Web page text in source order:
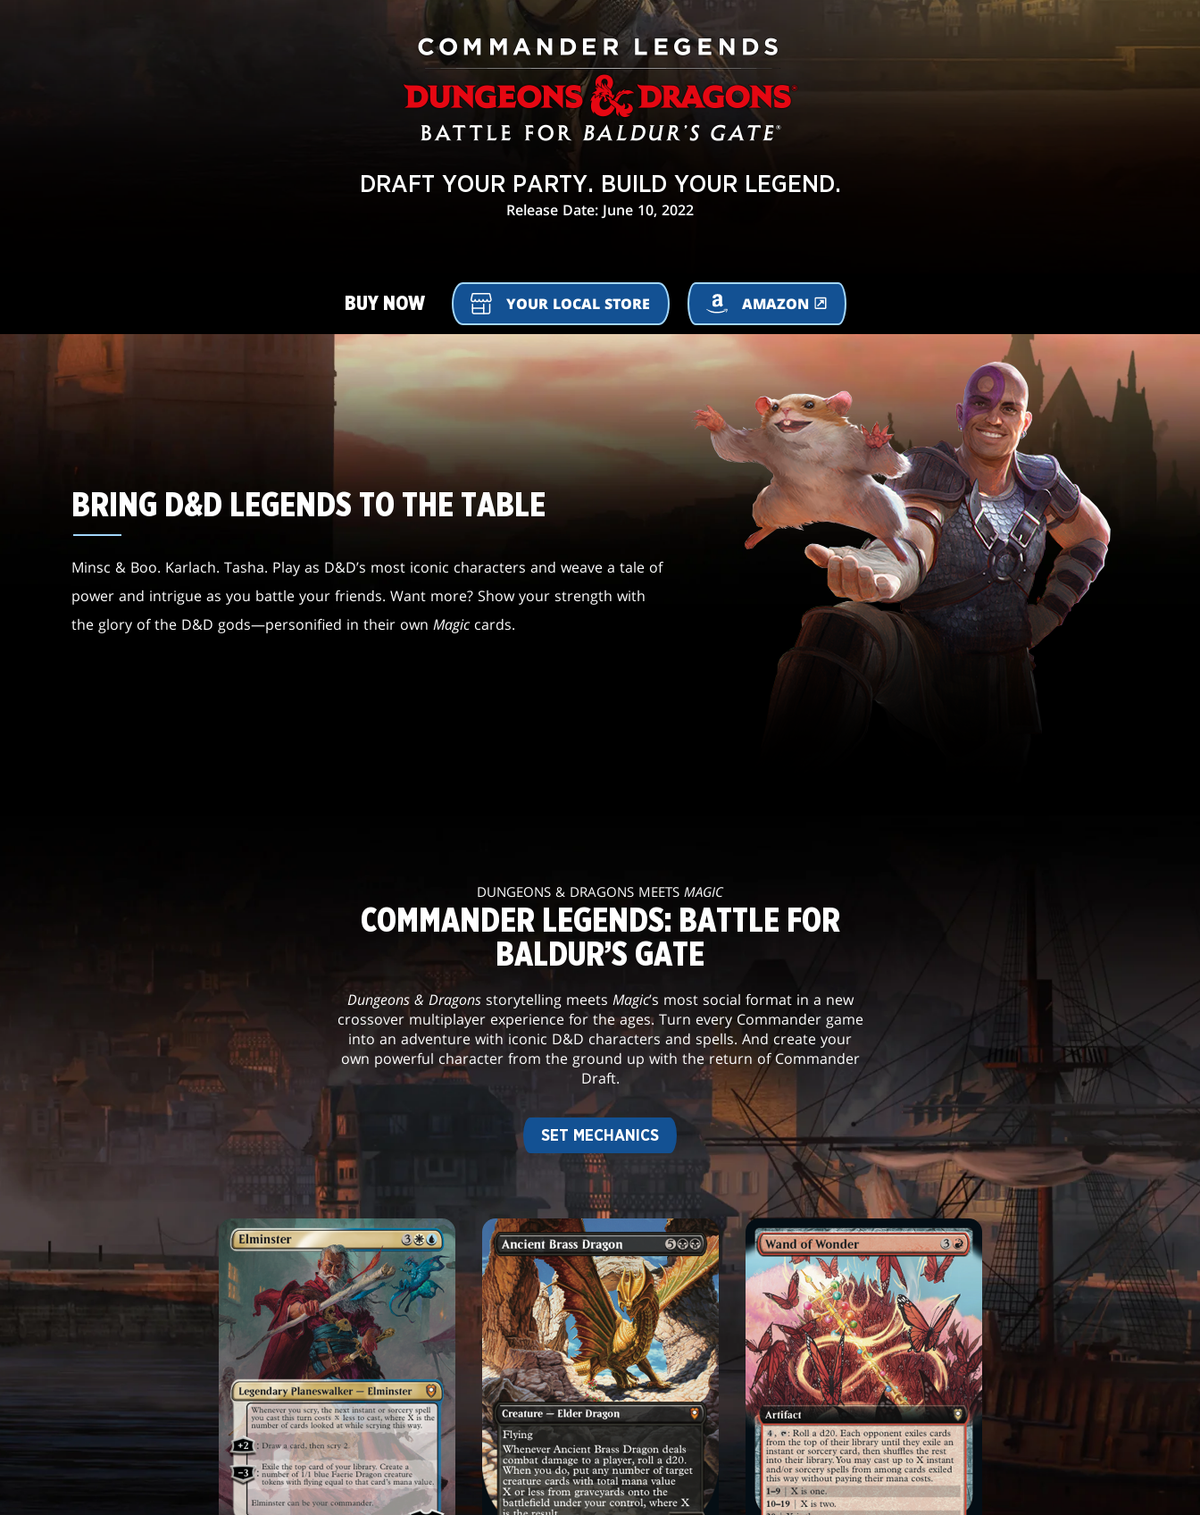
DRAFT YOUR PARTY. BUILD YOUR LEGEND.
Release Date: June 10, 2022
BUY NOW YOUR LOCAL STORE AMAZON
BRING D&D LEGENDS TO THE TABLE
Minsc & Boo. Karlach. Tasha. Play as D&D’s most iconic characters and weave a tale of
power and intrigue as you battle your friends. Want more? Show your strength with
the glory of the D&D gods—personified in their own Magiccards.
DUNGEONS & DRAGONS MEETS MAGIC
COMMANDER LEGENDS: BATTLE FOR
BALDUR’S GATE
Dungeons & Dragonsstorytelling meets Magic’s most social format in a new
crossover multiplayer experience for the ages. Turn every Commander game
into an adventure with iconic D&D characters and spells. And create your
own powerful character from the ground up with the return of Commander
Draft.
SET MECHANICS